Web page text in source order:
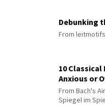
Debunking
From
10 Classical
Anxious or
From Bach's
Spiegel im